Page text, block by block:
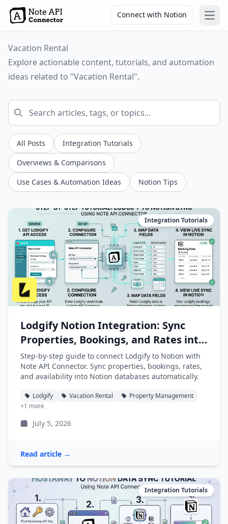
Connect with Notion
Vacation Rental
Explore actionable content, tutorials, and automation
ideas related to "Vacation Rental".
All Posts
Integration Tutorials
Overviews & Comparisons
Use Cases & Automation Ideas
Notion Tips
Integration Tutorials
Lodgify Notion Integration: Sync
Properties, Bookings, and Rates into
Notion
Step-by-step guide to connect Lodgify to Notion with
Note API Connector. Sync properties, bookings, rates,
and availability into Notion databases automatically.
Lodgify Vacation Rental
Property Management
+1 more
July 5, 2026
Read article →
Integration Tutorials